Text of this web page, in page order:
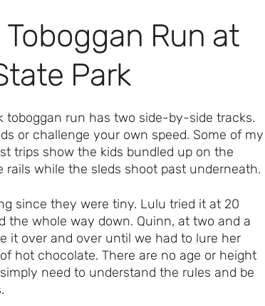
Run at
Park
toboggan run has two side-by-side tracks.
or challenge your own speed. Some of my
trips show the kids bundled up on the
rails while the sleds shoot past underneath.
since they were tiny. Lulu tried it at 20
the whole way down. Quinn, at two and a
it over and over until we had to lure her
hot chocolate. There are no age or height
need to understand the rules and be